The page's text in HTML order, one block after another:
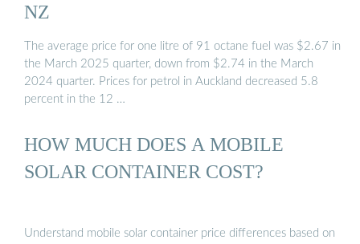
NZ
The average price for one litre of 91 octane fuel was $2.67 in
the March 2025 quarter, down from $2.74 in the March
2024 quarter. Prices for petrol in Auckland decreased 5.8
percent in the 12 …
HOW MUCH DOES A MOBILE
SOLAR CONTAINER COST?
Understand mobile solar container price differences based on